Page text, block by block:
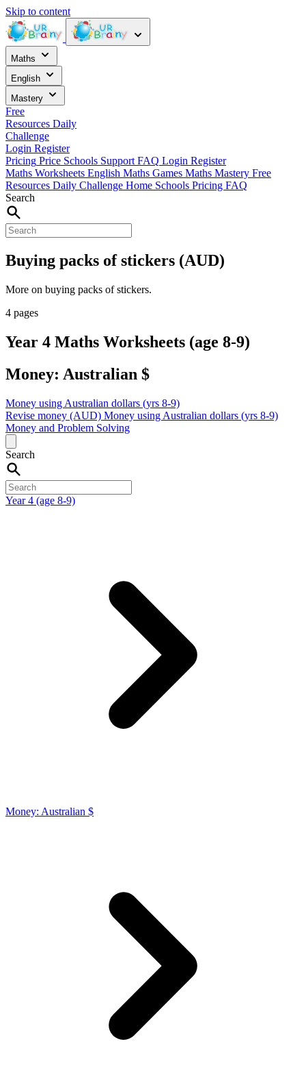
Skip to content
Maths
English
Mastery
Free
Resources Daily
Challenge
Login Register
Pricing Price Schools Support FAQ Login Register
Maths Worksheets English Maths Games Maths Mastery Free
Resources Daily Challenge Home Schools Pricing FAQ
Search
Buying packs of stickers (AUD)
More on buying packs of stickers.
4 pages
Year 4 Maths Worksheets (age 8-9)
Money: Australian $
Money using Australian dollars (yrs 8-9)
Revise money (AUD) Money using Australian dollars (yrs 8-9)
Money and Problem Solving
Search
Year 4 (age 8-9)
Money: Australian $